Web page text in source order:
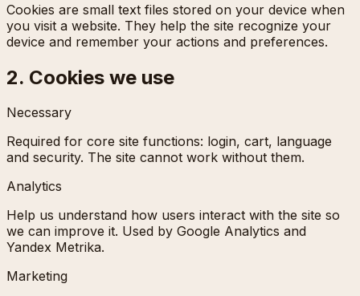
Cookies are small text files stored on your device when
you visit a website. They help the site recognize your
device and remember your actions and preferences.
2. Cookies we use
Necessary
Required for core site functions: login, cart, language
and security. The site cannot work without them.
Analytics
Help us understand how users interact with the site so
we can improve it. Used by Google Analytics and
Yandex Metrika.
Marketing